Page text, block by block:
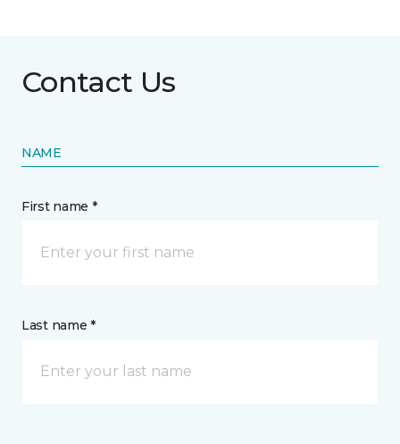
Contact Us
NAME
First name *
Last name *